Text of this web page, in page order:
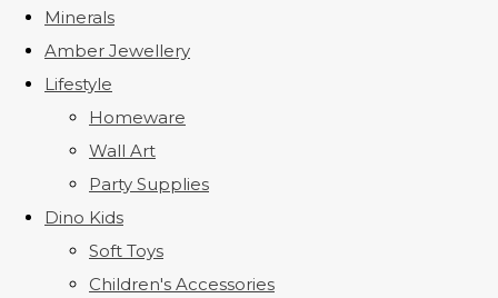
Minerals
Amber Jewellery
Lifestyle
Homeware
Wall Art
Party Supplies
Dino Kids
Soft Toys
Children's Accessories